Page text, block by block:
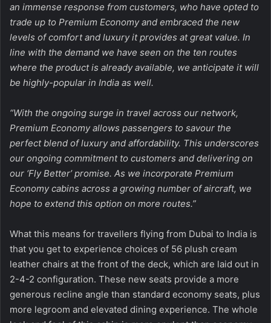
an immense response from customers, who have opted to
trade up to Premium Economy and embraced the new
levels of comfort and luxury it provides at great value. In
line with the demand we have seen on the ten routes
where the product is already available, we anticipate it will
be highly-popular in India as well.
“With the ongoing surge in travel across our network,
Premium Economy allows passengers to savour the
perfect blend of luxury and affordability. This underscores
our ongoing commitment to customers and delivering on
our ‘Fly Better’ promise. As we incorporate Premium
Economy cabins across a growing number of aircraft, we
hope to extend this option on more routes.”
What this means for travellers flying from Dubai to India is
that you get to experience choices of 56 plush cream
leather chairs at the front of the deck, which are laid out in
2-4-2 configuration. These new seats provide a more
generous recline angle than standard economy seats, plus
more legroom and elevated dining experience. The whole